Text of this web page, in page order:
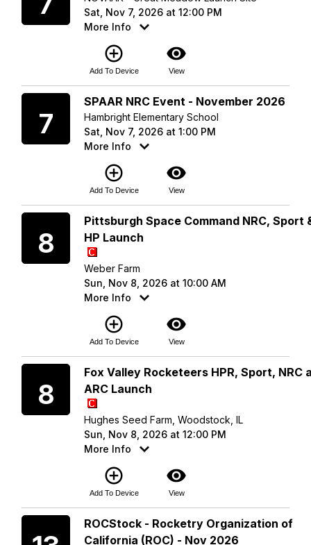
Sat, Nov 7, 2026 at 12:00 PM
More Info
add_circle_outline
Add To Device
visibility
View
7
SPAAR NRC Event - November 2026
Hambright Elementary School
Sat, Nov 7, 2026 at 1:00 PM
More Info
add_circle_outline
Add To Device
visibility
View
8
Pittsburgh Space Command NRC, Sport
HP Launch
Weber Farm
Sun, Nov 8, 2026 at 10:00 AM
More Info
add_circle_outline
Add To Device
visibility
View
8
Fox Valley Rocketeers HPR, Sport, NRC
ARC Launch
Hughes Seed Farm, Woodstock, IL
Sun, Nov 8, 2026 at 12:00 PM
More Info
add_circle_outline
Add To Device
visibility
View
ROCStock - Rocketry Organization of
California (ROC) - Nov 2026